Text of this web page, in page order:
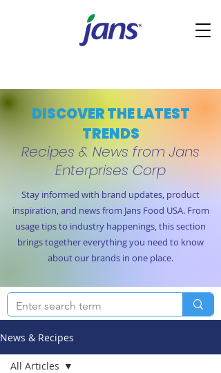
DISCOVER THE LATEST
TRENDS
Recipes & News from Jans
Enterprises Corp
Stay informed with brand updates, product
inspiration, and news from Jans Food USA. From
usage tips to industry happenings, this section
brings together everything you need to know
about our brands in one place.
News & Recipes
All Articles